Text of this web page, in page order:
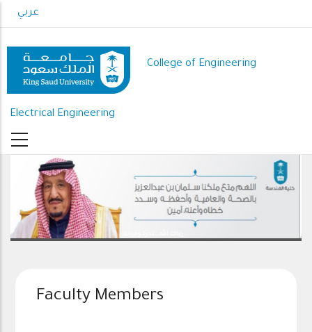
to
content
عربي
College of Engineering
Electrical Engineering
Faculty Members